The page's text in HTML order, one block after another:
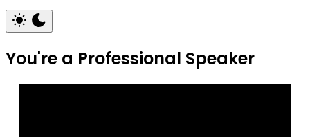
You're a Professional Speaker